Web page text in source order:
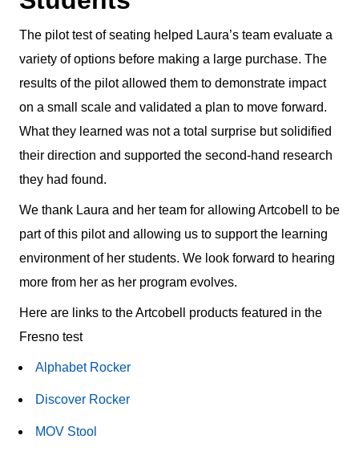
The pilot test of seating helped Laura’s team evaluate a
variety of options before making a large purchase. The
results of the pilot allowed them to demonstrate impact
on a small scale and validated a plan to move forward.
What they learned was not a total surprise but solidified
their direction and supported the second-hand research
they had found.
We thank Laura and her team for allowing Artcobell to be
part of this pilot and allowing us to support the learning
environment of her students. We look forward to hearing
more from her as her program evolves.
Here are links to the Artcobell products featured in the
Fresno test
Alphabet Rocker
Discover Rocker
MOV Stool